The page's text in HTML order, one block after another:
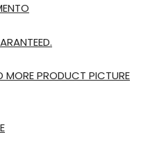
MORE PRODUCT PICTURE